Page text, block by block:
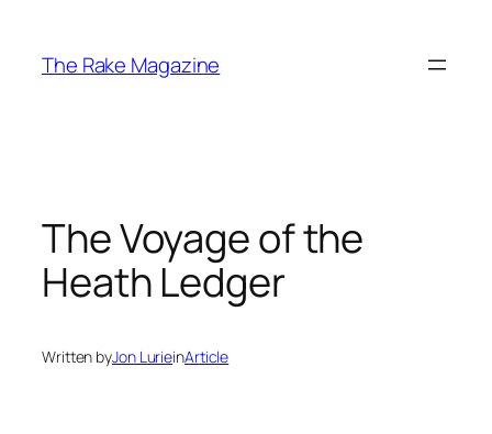
content
The Rake Magazine
The Voyage of the
Heath Ledger
Written byJon LurieinArticle